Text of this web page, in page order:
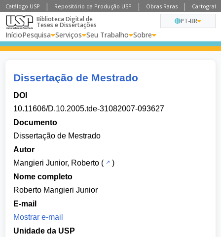
Catálogo USP Repositório da Produção USP Obras Raras
Biblioteca Digital de
Teses e Dissertações
InícioPesquisa Serviços Seu Trabalho Sobre
PT-BR
Dissertação de Mestrado
DOI
10.11606/D.10.2005.tde-31082007-093627
Documento
Dissertação de Mestrado
Autor
Mangieri Junior, Roberto (
)
Nome completo
Roberto Mangieri Junior
E-mail
Mostrar e-mail
Unidade da USP